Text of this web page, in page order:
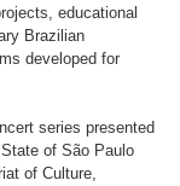
educational
Brazilian
developed for
series presented
of São Paulo
of Culture,